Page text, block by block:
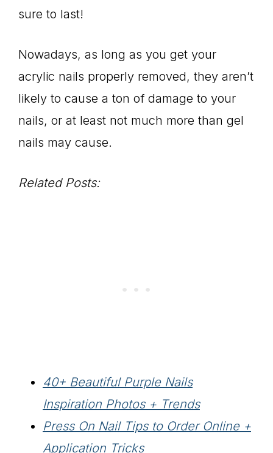
sure to last!
Nowadays, as long as you get your
acrylic nails properly removed, they aren’t
likely to cause a ton of damage to your
nails, or at least not much more than gel
nails may cause.
Related Posts:
40+ Beautiful Purple Nails
Inspiration Photos + Trends
Press On Nail Tips to Order Online +
Application Tricks